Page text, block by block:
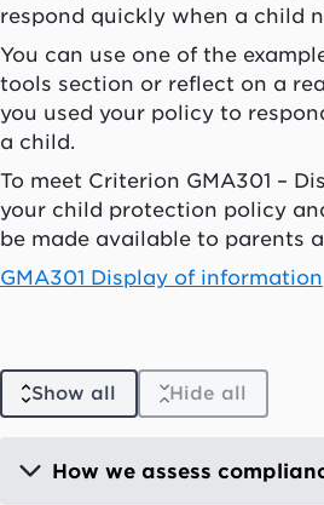
respond quickly when a child
You can use one of the
tools section or reflect on a
you used your policy to
a child.
To meet Criterion GMA301 –
your child protection policy
be made available to parents
GMA301 Display of information
Show all Hide all
How we assess